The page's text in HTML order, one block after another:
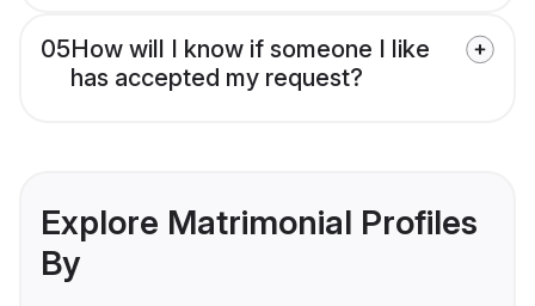
05How will I know if someone I like
has accepted my request?
Explore Matrimonial Profiles
By